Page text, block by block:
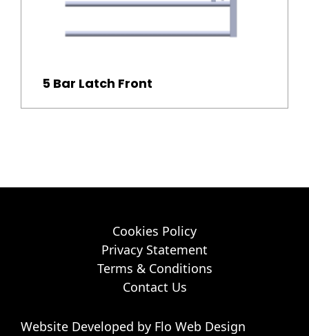
5 Bar Latch Front
Cookies Policy
Privacy Statement
Terms & Conditions
Contact Us
Website Developed by Flo Web Design